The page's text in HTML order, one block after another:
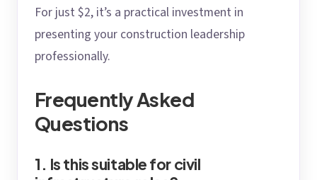
For just $2, it’s a practical investment in
presenting your construction leadership
professionally.
Frequently Asked
Questions
1. Is this suitable for civil